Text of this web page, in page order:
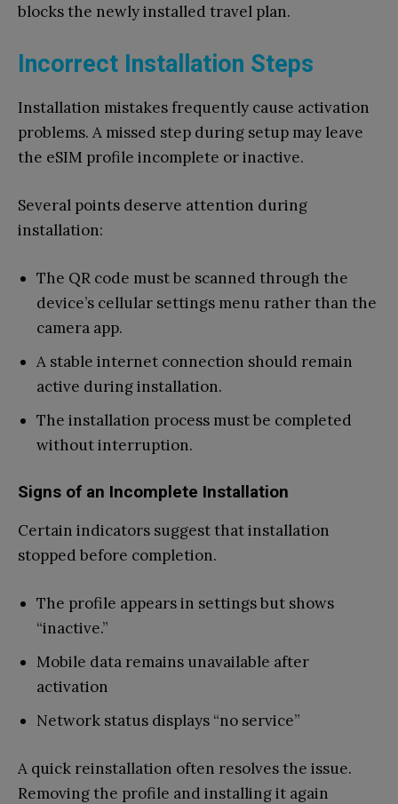
blocks the newly installed travel plan.
Incorrect Installation Steps
Installation mistakes frequently cause activation
problems. A missed step during setup may leave
the eSIM profile incomplete or inactive.
Several points deserve attention during
installation:
The QR code must be scanned through the
device’s cellular settings menu rather than the
camera app.
A stable internet connection should remain
active during installation.
The installation process must be completed
without interruption.
Signs of an Incomplete Installation
Certain indicators suggest that installation
stopped before completion.
The profile appears in settings but shows
“inactive.”
Mobile data remains unavailable after
activation
Network status displays “no service”
A quick reinstallation often resolves the issue.
Removing the profile and installing it again